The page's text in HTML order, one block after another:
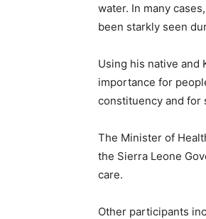
water. In many
been starkly seen
Using his native and
importance for
constituency and for
The Minister of
the Sierra Leone
care.
Other participants